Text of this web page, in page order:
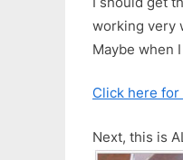
working very
Maybe when
Click here
Next, this is